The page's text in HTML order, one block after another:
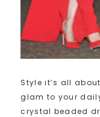
Style it’s all
glam to your
crystal beaded